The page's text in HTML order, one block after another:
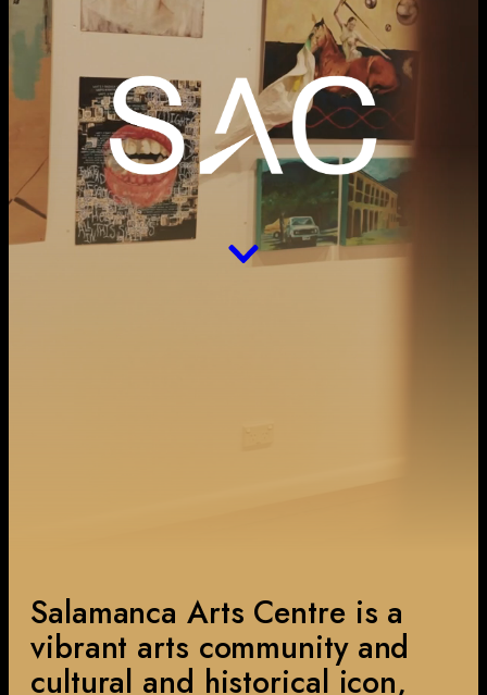
Salamanca Arts Centre is a
vibrant arts community and
cultural and historical icon,